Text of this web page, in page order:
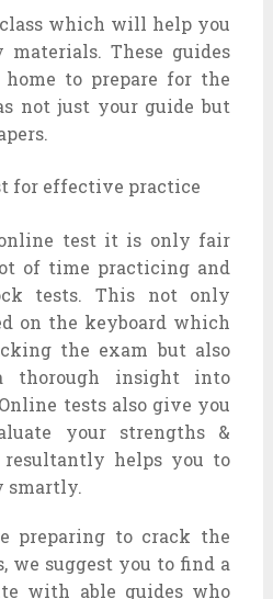
which will help you
These guides
to prepare for the
not just your guide but
for effective practice
online test it is only fair
of time practicing and
tests. This not only
on the keyboard which
the exam but also
thorough insight into
tests also give you
your strengths &
resultantly helps you to
smartly.
preparing to crack the
we suggest you to find a
with able guides who